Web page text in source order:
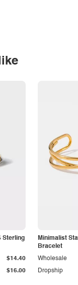
Sterling
$16.00
$14.40
Minimalist
Bracelet
Dropship
Wholesale